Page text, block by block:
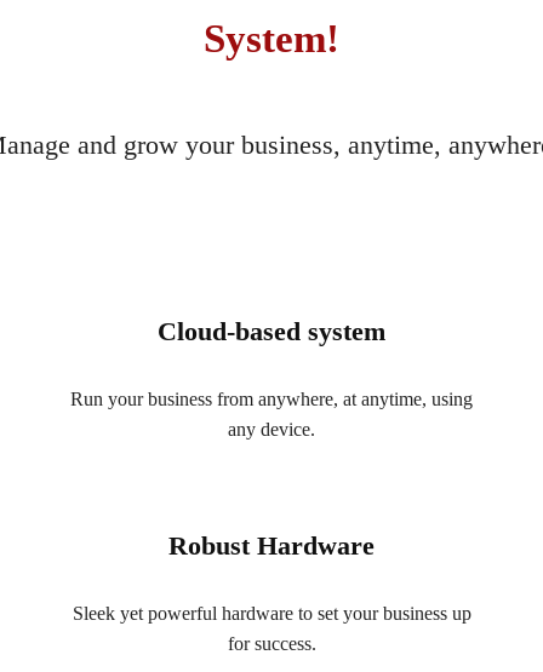
System!
and grow your business, anytime,
Cloud-based system
Run your business from anywhere, at anytime, using
any device.
Robust Hardware
Sleek yet powerful hardware to set your business up
for success.